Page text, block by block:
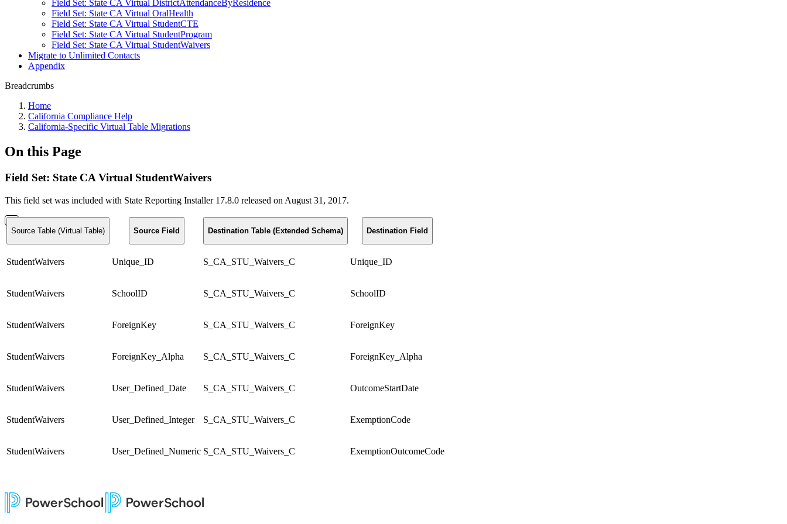
Field Set: State CA Virtual DistrictAttendanceByResidence
Field Set: State CA Virtual OralHealth
Field Set: State CA Virtual StudentCTE
Field Set: State CA Virtual StudentProgram
Field Set: State CA Virtual StudentWaivers
Migrate to Unlimited Contacts
Appendix
Breadcrumbs
Home
California Compliance Help
California-Specific Virtual Table Migrations
On this Page
Field Set: State CA Virtual StudentWaivers
This field set was included with State Reporting Installer 17.8.0 released on August 31, 2017.
Source Table (Virtual Table) Source Field Destination Table (Extended Schema) Destination Field
StudentWaivers Unique_ID S_CA_STU_Waivers_C Unique_ID
StudentWaivers SchoolID S_CA_STU_Waivers_C SchoolID
StudentWaivers ForeignKey S_CA_STU_Waivers_C ForeignKey
StudentWaivers ForeignKey_Alpha S_CA_STU_Waivers_C ForeignKey_Alpha
StudentWaivers User_Defined_Date S_CA_STU_Waivers_C OutcomeStartDate
StudentWaivers User_Defined_Integer S_CA_STU_Waivers_C ExemptionCode
StudentWaivers User_Defined_Numeric S_CA_STU_Waivers_C ExemptionOutcomeCode